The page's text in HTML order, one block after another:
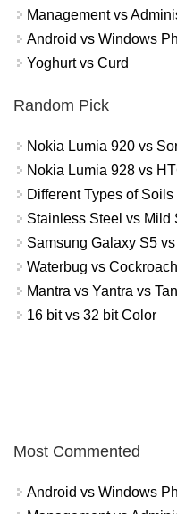
Management vs
Android vs Windows
Yoghurt vs Curd
Random Pick
Nokia Lumia 920 vs
Nokia Lumia 928 vs
Different Types of Soils
Stainless Steel vs Mild
Samsung Galaxy S5
Waterbug vs Cockroach
Mantra vs Yantra vs
16 bit vs 32 bit Color
Most Commented
Android vs Windows